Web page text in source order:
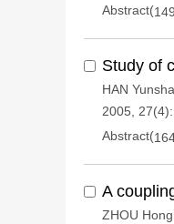
Abstract(
Study of
HAN
2005, 27(4):
Abstract(
A
ZHOU